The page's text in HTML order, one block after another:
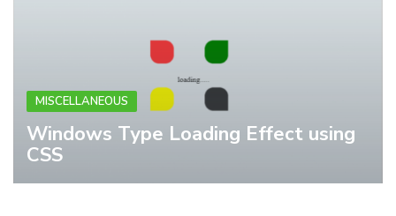
MISCELLANEOUS
Windows Type Loading Effect using
CSS